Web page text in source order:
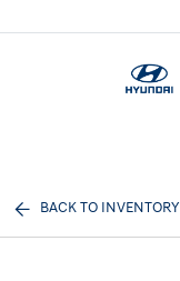
BACK TO INVENTORY